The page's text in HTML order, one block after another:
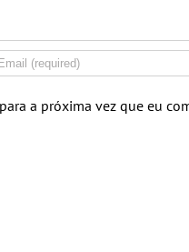
a próxima vez que eu